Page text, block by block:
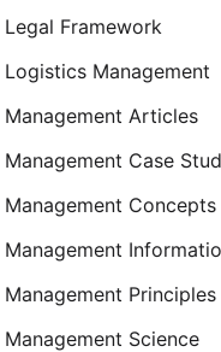
Legal Framework
Logistics Management
Management Articles
Management Case
Management Concepts
Management
Management Principles
Management Science